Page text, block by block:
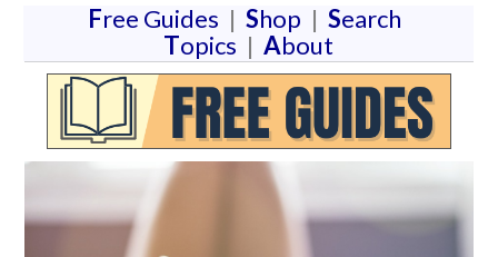
Free Guides | Shop | Search
Topics | About